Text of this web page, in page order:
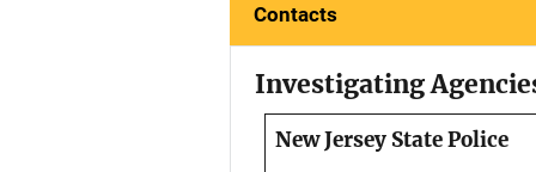
Contacts
Investigating
New Jersey State Police